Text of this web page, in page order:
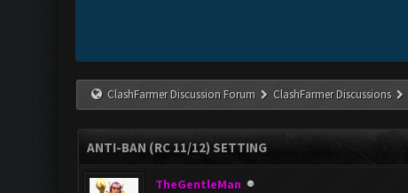
ClashFarmer Discussion Forum ClashFarmer Discussions
ANTI-BAN (RC 11/12) SETTING
TheGentleMan